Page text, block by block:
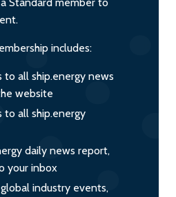
includes:
to all ship.energy news
website
to all ship.energy
daily news report,
your inbox
industry events,